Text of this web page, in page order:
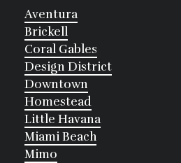
Aventura
Brickell
Coral Gables
Design District
Downtown
Homestead
Little Havana
Miami Beach
Mimo